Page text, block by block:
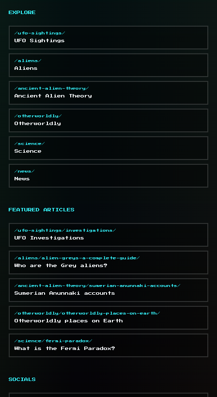
EXPLORE
/ufo-sightings/
UFO Sightings
/aliens/
Aliens
/ancient-alien-theory/
Ancient Alien Theory
/otherworldly/
Otherworldly
/science/
Science
/news/
News
FEATURED ARTICLES
/ufo-sightings/investigations/
UFO Investigations
/aliens/alien-greys-a-complete-guide/
Who are the Grey aliens?
/ancient-alien-theory/sumerian-anunnaki-accounts/
Sumerian Anunnaki accounts
/otherworldly/otherworldly-places-on-earth/
Otherworldly places on Earth
/science/fermi-paradox/
What is the Fermi Paradox?
SOCIALS